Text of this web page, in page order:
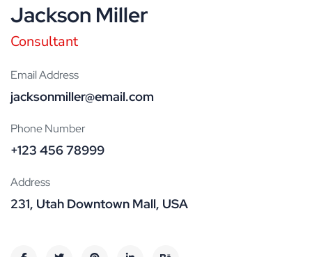
Jackson Miller
Consultant
Email Address
jacksonmiller@email.com
Phone Number
+123 456 78999
Address
231, Utah Downtown Mall, USA